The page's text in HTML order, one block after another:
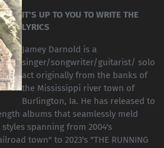
IT'S UP TO YOU TO WRITE THE
LYRICS
Jamey Darnold is a
singer/songwriter/guitarist/ solo
act originally from the banks of
the Mississippi river town of
Burlington, Ia. He has released to
albums that seamlessly meld
spanning from 2004's
town" to 2023's "THE RUNNING